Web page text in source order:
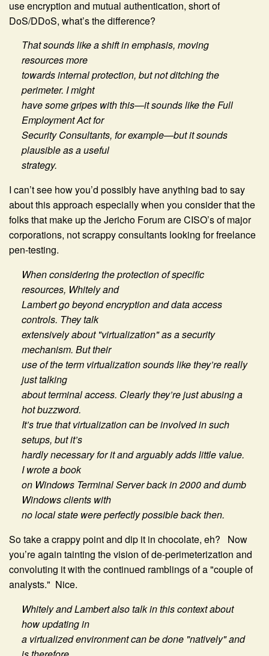
use encryption and mutual authentication, short of
DoS/DDoS, what’s the difference?
That sounds like a shift in emphasis, moving
resources more
towards internal protection, but not ditching the
perimeter. I might
have some gripes with this—it sounds like the Full
Employment Act for
Security Consultants, for example—but it sounds
plausible as a useful
strategy.
I can’t see how you’d possibly have anything bad to say
about this approach especially when you consider that the
folks that make up the Jericho Forum are CISO’s of major
corporations, not scrappy consultants looking for freelance
pen-testing.
When considering the protection of specific
resources, Whitely and
Lambert go beyond encryption and data access
controls. They talk
extensively about "virtualization" as a security
mechanism. But their
use of the term virtualization sounds like they’re really
just talking
about terminal access. Clearly they’re just abusing a
hot buzzword.
It’s true that virtualization can be involved in such
setups, but it’s
hardly necessary for it and arguably adds little value.
I wrote a book
on Windows Terminal Server back in 2000 and dumb
Windows clients with
no local state were perfectly possible back then.
So take a crappy point and dip it in chocolate, eh? Now
you’re again tainting the vision of de-perimeterization and
convoluting it with the continued ramblings of a "couple of
analysts." Nice.
Whitely and Lambert also talk in this context about
how updating in
a virtualized environment can be done "natively" and